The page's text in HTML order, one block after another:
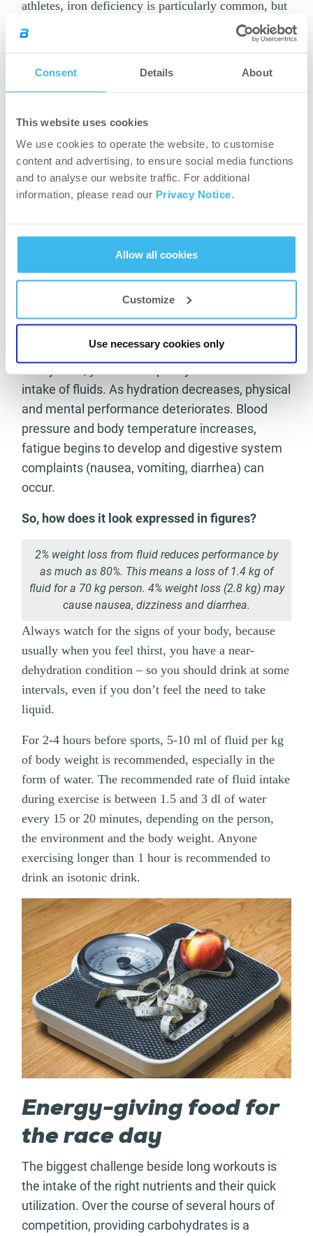
Consent Details About
This website uses cookies
We use cookies to operate the website, to customise
content and advertising, to ensure social media functions
and to analyse our website traffic. For additional
information, please read our Privacy Notice.
Allow all cookies
Customize
Use necessary cookies only
athletes, iron deficiency is particularly common, but
it should be treated by those who diet and vegetarian
athletes as well. Zinc plays an important role in
supplements
Don’t forget about
For a good running performance, a properly
hydrated body is essential, so be sure to
hydration with your urine: the lighter the yellow,
the more hydrated your body is. However, if it’s
intake of fluids. As hydration decreases, physical
and mental performance deteriorates. Blood
pressure and body temperature increases,
fatigue begins to develop and digestive system
complaints (nausea, vomiting, diarrhea) can
occur.
So, how does it look expressed in figures?
2% weight loss from fluid reduces performance by
as much as 80%. This means a loss of 1.4 kg of
fluid for a 70 kg person. 4% weight loss (2.8 kg) may
cause nausea, dizziness and diarrhea.
Always watch for the signs of your body, because
usually when you feel thirst, you have a near-
dehydration condition – so you should drink at some
intervals, even if you don’t feel the need to take
liquid.
For 2-4 hours before sports, 5-10 ml of fluid per kg
of body weight is recommended, especially in the
form of water. The recommended rate of fluid intake
during exercise is between 1.5 and 3 dl of water
every 15 or 20 minutes, depending on the person,
the environment and the body weight. Anyone
exercising longer than 1 hour is recommended to
drink an isotonic drink.
Energy-giving food for
the race day
The biggest challenge beside long workouts is
the intake of the right nutrients and their quick
utilization. Over the course of several hours of
competition, providing carbohydrates is a